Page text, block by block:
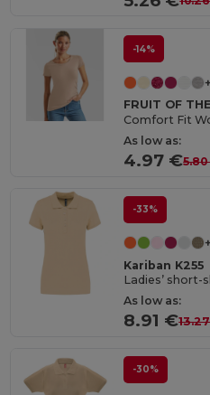
-14%
FRUIT OF
Comfort Fit
As low as:
4.97 €
-33%
Kariban K255
Ladies’ short-
As low as:
8.91 €
-30%